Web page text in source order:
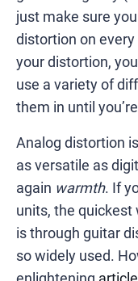
just make sure
distortion on every
your distortion,
use a variety of
them in until
Analog distortion
as versatile as
again warmth. If
units, the
is through guitar
so widely used.